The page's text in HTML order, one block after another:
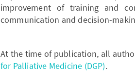
improvement of training and
communication and decision-
At the time of publication, all
for Palliative Medicine (DGP).